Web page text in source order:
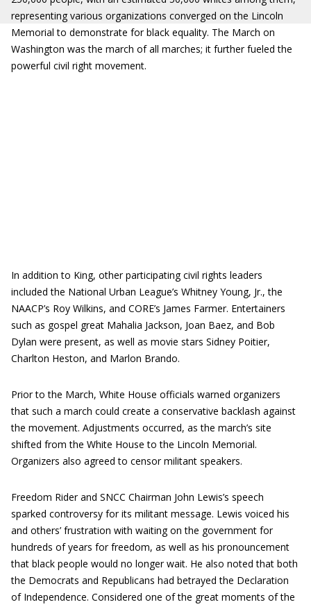
representing various organizations converged on the Lincoln
Memorial to demonstrate for black equality. The March on
Washington was the march of all marches; it further fueled the
powerful civil right movement.
In addition to King, other participating civil rights leaders
included the National Urban League’s Whitney Young, Jr., the
NAACP’s Roy Wilkins, and CORE’s James Farmer. Entertainers
such as gospel great Mahalia Jackson, Joan Baez, and Bob
Dylan were present, as well as movie stars Sidney Poitier,
Charlton Heston, and Marlon Brando.
Prior to the March, White House officials warned organizers
that such a march could create a conservative backlash against
the movement. Adjustments occurred, as the march’s site
shifted from the White House to the Lincoln Memorial.
Organizers also agreed to censor militant speakers.
Freedom Rider and SNCC Chairman John Lewis’s speech
sparked controversy for its militant message. Lewis voiced his
and others’ frustration with waiting on the government for
hundreds of years for freedom, as well as his pronouncement
that black people would no longer wait. He also noted that both
the Democrats and Republicans had betrayed the Declaration
of Independence. Considered one of the great moments of the